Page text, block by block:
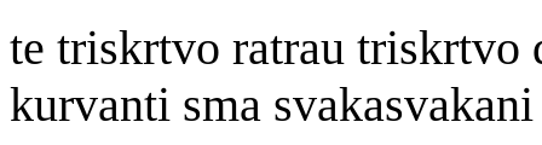
te triskrtvo ratrau triskrtvo
kurvanti sma svakasvaka